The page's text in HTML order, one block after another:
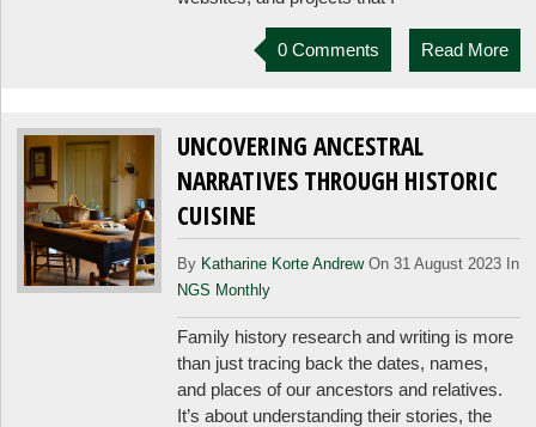
0 Comments Read More
UNCOVERING ANCESTRAL
NARRATIVES THROUGH HISTORIC
CUISINE
By Katharine Korte AndrewOn 31 August 2023 In
NGS Monthly
Family history research and writing is more
than just tracing back the dates, names,
and places of our ancestors and relatives.
It’s about understanding their stories, the